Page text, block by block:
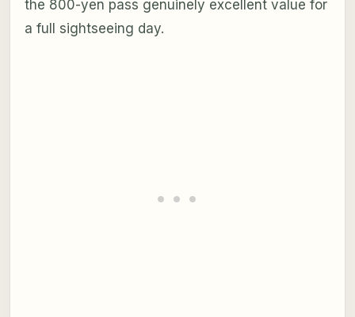
the 800-yen pass genuinely excellent value for
a full sightseeing day.